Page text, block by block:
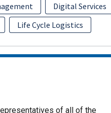
Digital Services
Life Cycle Logistics
of all of the